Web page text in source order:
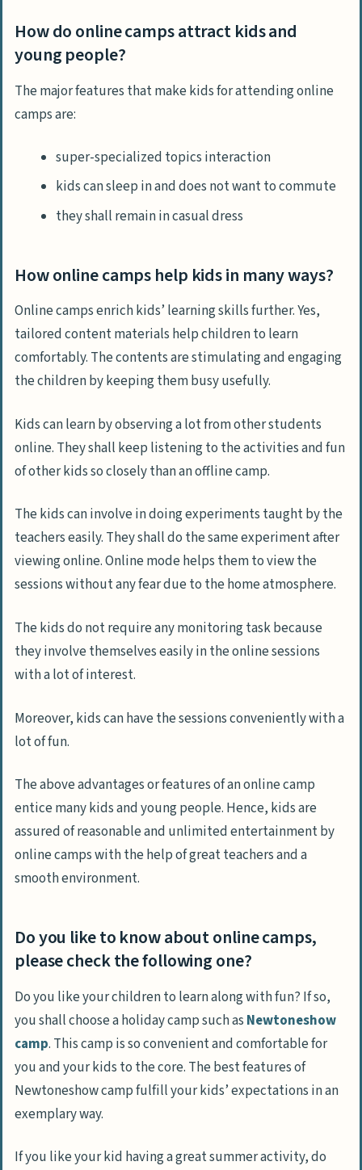
How do online camps attract kids and
young people?
The major features that make kids for attending online
camps are:
super-specialized topics interaction
kids can sleep in and does not want to commute
they shall remain in casual dress
How online camps help kids in many ways?
Online camps enrich kids’ learning skills further. Yes,
tailored content materials help children to learn
comfortably. The contents are stimulating and engaging
the children by keeping them busy usefully.
Kids can learn by observing a lot from other students
online. They shall keep listening to the activities and fun
of other kids so closely than an offline camp.
The kids can involve in doing experiments taught by the
teachers easily. They shall do the same experiment after
viewing online. Online mode helps them to view the
sessions without any fear due to the home atmosphere.
The kids do not require any monitoring task because
they involve themselves easily in the online sessions
with a lot of interest.
Moreover, kids can have the sessions conveniently with a
lot of fun.
The above advantages or features of an online camp
entice many kids and young people. Hence, kids are
assured of reasonable and unlimited entertainment by
online camps with the help of great teachers and a
smooth environment.
Do you like to know about online camps,
please check the following one?
Do you like your children to learn along with fun? If so,
you shall choose a holiday camp such as Newtoneshow
camp. This camp is so convenient and comfortable for
you and your kids to the core. The best features of
Newtoneshow camp fulfill your kids’ expectations in an
exemplary way.
If you like your kid having a great summer activity, do